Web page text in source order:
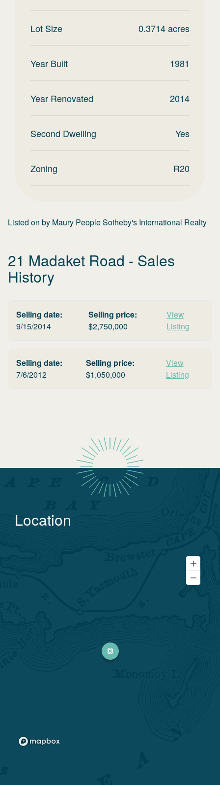
Lot Size 0.3714acres
Year Built 1981
Year Renovated 2014
Second Dwelling Yes
Zoning R20
Listed on by Maury People Sotheby's International Realty
21 Madaket Road - Sales
History
Selling date:
9/15/2014
Selling price:
$2,750,000
View
Listing
Selling date:
7/6/2012
Selling price:
$1,050,000
View
Listing
Location